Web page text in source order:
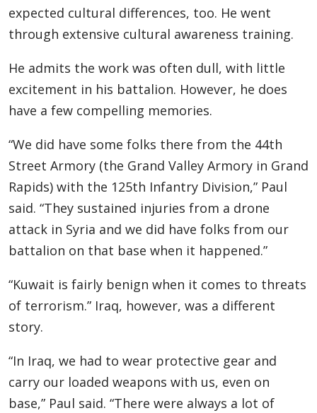
expected cultural differences, too. He went
through extensive cultural awareness training.
He admits the work was often dull, with little
excitement in his battalion. However, he does
have a few compelling memories.
“We did have some folks there from the 44th
Street Armory (the Grand Valley Armory in Grand
Rapids) with the 125th Infantry Division,” Paul
said. “They sustained injuries from a drone
attack in Syria and we did have folks from our
battalion on that base when it happened.”
“Kuwait is fairly benign when it comes to threats
of terrorism.” Iraq, however, was a different
story.
“In Iraq, we had to wear protective gear and
carry our loaded weapons with us, even on
base,” Paul said. “There were always a lot of